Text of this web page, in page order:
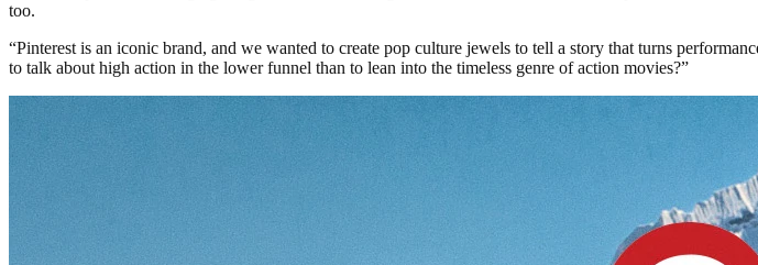
too.
“Pinterest is an iconic brand, and we wanted to create pop culture jewels to tell a story that turns
to talk about high action in the lower funnel than to lean into the timeless genre of action movies?”